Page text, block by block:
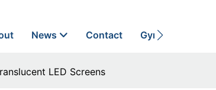
News Contact Gynecological
LED Screens